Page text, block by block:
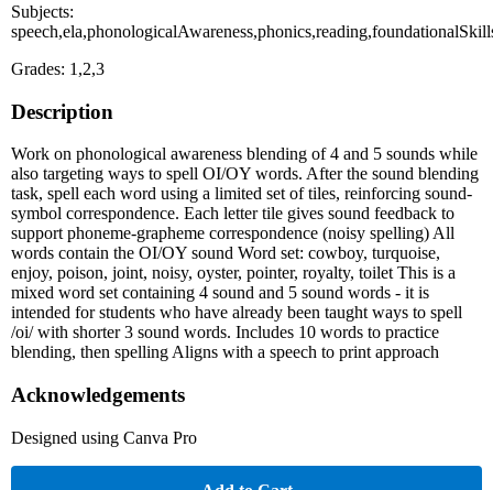
Subjects:
Grades: 1,2,3
Description
Work on phonological awareness blending of 4 and 5 sounds while
also targeting ways to spell OI/OY words. After the sound blending
task, spell each word using a limited set of tiles, reinforcing sound-
symbol correspondence. Each letter tile gives sound feedback to
support phoneme-grapheme correspondence (noisy spelling) All
words contain the OI/OY sound Word set: cowboy, turquoise,
enjoy, poison, joint, noisy, oyster, pointer, royalty, toilet This is a
mixed word set containing 4 sound and 5 sound words - it is
intended for students who have already been taught ways to spell
/oi/ with shorter 3 sound words. Includes 10 words to practice
blending, then spelling Aligns with a speech to print approach
Acknowledgements
Designed using Canva Pro